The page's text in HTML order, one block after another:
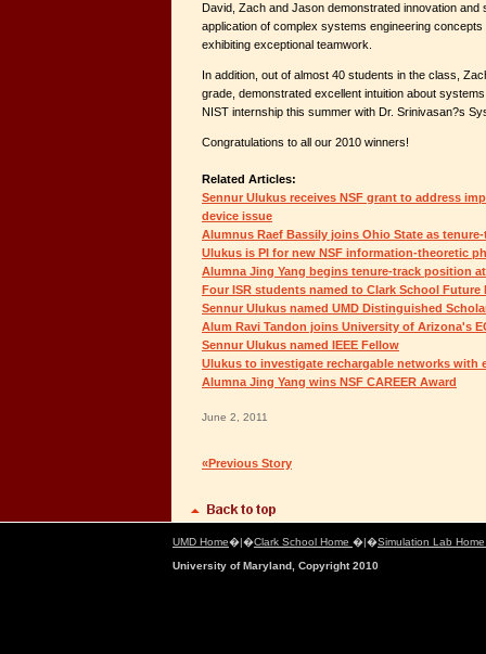
David, Zach and Jason demonstrated innovation and
application of complex systems engineering
exhibiting exceptional teamwork.
In addition, out of almost 40 students in the class,
grade, demonstrated excellent intuition about
NIST internship this summer with Dr. Srinivasan?s
Congratulations to all our 2010 winners!
Related Articles:
Sennur Ulukus receives NSF grant to address
device issue
Alumnus Raef Bassily joins Ohio State as
Ulukus is PI for new NSF information-theoretic
Alumna Jing Yang begins tenure-track position
Four ISR students named to Clark School
Sennur Ulukus named UMD Distinguished
Alum Ravi Tandon joins University of Arizona's
Sennur Ulukus named IEEE Fellow
Ulukus to investigate rechargable networks with
Alumna Jing Yang wins NSF CAREER Award
June 2, 2011
«Previous Story
UMD Home�|�Clark School Home �|�Simulation Lab
University of Maryland, Copyright 2010